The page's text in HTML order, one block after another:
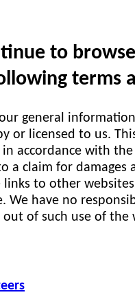
to
terms
general
or licensed to us.
accordance with
a claim for damages
to other
We have no
of such use of